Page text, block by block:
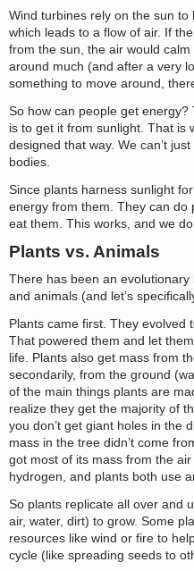
Wind turbines rely on the sun
which leads to a flow of air. If
from the sun, the air would
around much (and after a very
something to move around,
So how can people get
is to get it from sunlight. That is
designed that way. We can’t
bodies.
Since plants harness sunlight
energy from them. They can do
eat them. This works, and we
Plants vs. Animals
There has been an
and animals (and let’s
Plants came first. They evolved
That powered them and let
life. Plants also get mass from
secondarily, from the ground
of the main things plants are
realize they get the majority of
you don’t get giant holes in the
mass in the tree didn’t come
got most of its mass from the
hydrogen, and plants both use
So plants replicate all over and
air, water, dirt) to grow. Some
resources like wind or fire to
cycle (like spreading seeds to